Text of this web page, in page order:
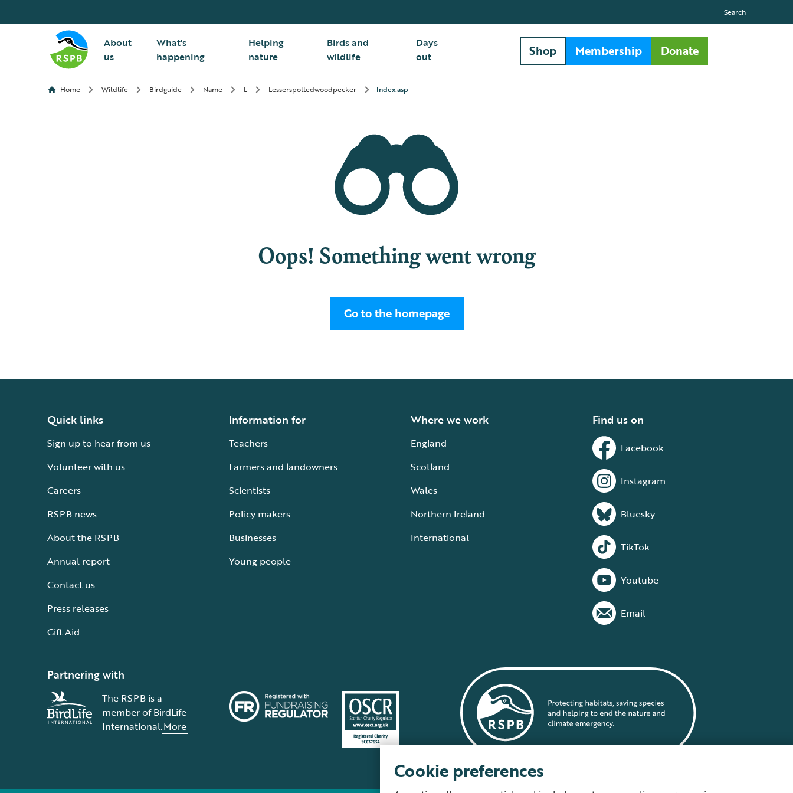
About
us
What's
happening
Helping
nature
Birds and
wildlife
Days
out
Search
Shop Membership Donate
Home Wildlife Birdguide Name L Lesserspottedwoodpecker Index.asp
Oops! Something went wrong
Go to the homepage
Quick links
Sign up to hear from us
Volunteer with us
Careers
RSPB news
About the RSPB
Annual report
Contact us
Press releases
Gift Aid
Information for
Teachers
Farmers and landowners
Scientists
Policy makers
Businesses
Young people
Where we work
England
Scotland
Wales
Northern Ireland
International
Find us on
Facebook
Instagram
Bluesky
TikTok
Youtube
Email
Partnering with
The RSPB is a
member of BirdLife
International.More
Cookie preferences